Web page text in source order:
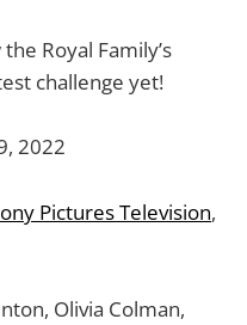
Royal Family’s
challenge yet!
2022
Pictures Television,
Olivia Colman,